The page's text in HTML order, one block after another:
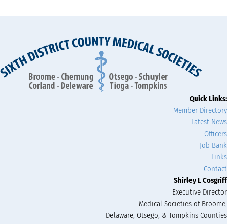
Quick Links:
Member Directory
Latest News
Officers
Job Bank
Links
Contact
Shirley L Cosgriff
Executive Director
Medical Societies of Broome,
Delaware, Otsego, & Tompkins Counties